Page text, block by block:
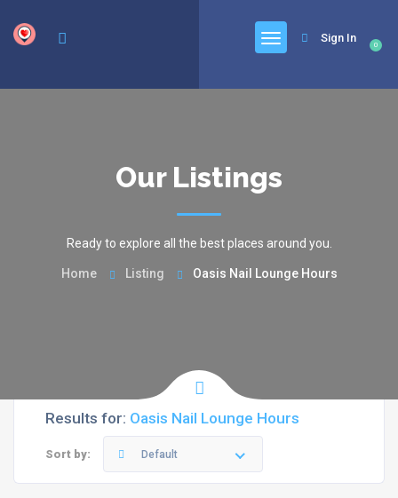
0
Sign In
Our Listings
Ready to explore all the best places around you.
Home Listing Oasis Nail Lounge Hours
Results for: Oasis Nail Lounge Hours
Sort by: Default